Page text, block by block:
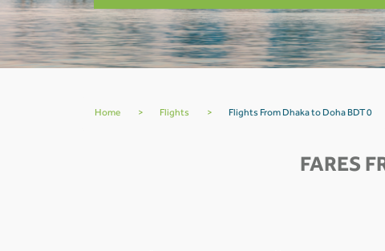
Home > Flights > Flights From Dhaka to Doha BDT 0
FARES